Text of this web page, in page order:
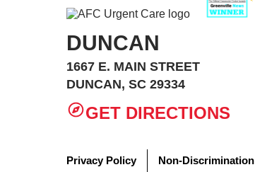
DUNCAN
1667 E. MAIN STREET
DUNCAN, SC 29334
GET DIRECTIONS
Privacy Policy Non-Discrimination